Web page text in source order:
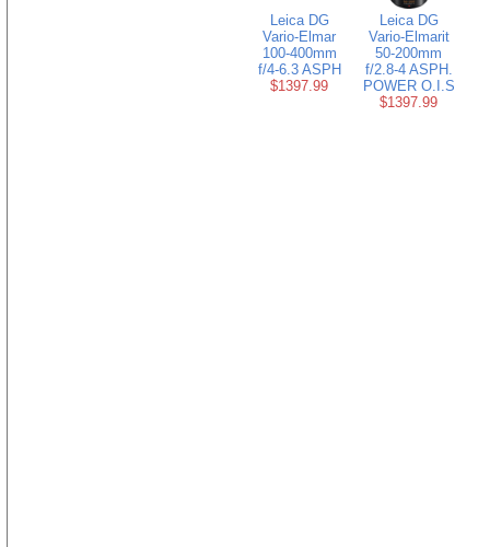
Leica DG
Vario-Elmar
100-400mm
f/4-6.3 ASPH
$1397.99
Leica DG
Vario-Elmarit
50-200mm
f/2.8-4 ASPH.
POWER O.I.S
$1397.99